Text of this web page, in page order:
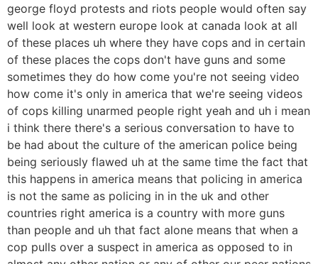
george floyd protests and riots people would often say
well look at western europe look at canada look at all
of these places uh where they have cops and in certain
of these places the cops don't have guns and some
sometimes they do how come you're not seeing video
how come it's only in america that we're seeing videos
of cops killing unarmed people right yeah and uh i mean
i think there there's a serious conversation to have to
be had about the culture of the american police being
being seriously flawed uh at the same time the fact that
this happens in america means that policing in america
is not the same as policing in in the uk and other
countries right america is a country with more guns
than people and uh that fact alone means that when a
cop pulls over a suspect in america as opposed to in